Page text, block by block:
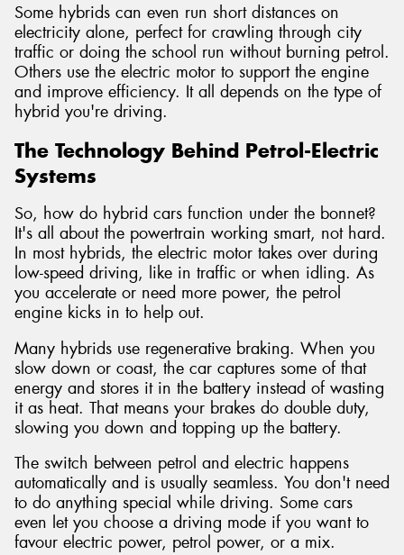
Some hybrids can even run short distances on
electricity alone, perfect for crawling through city
traffic or doing the school run without burning petrol.
Others use the electric motor to support the engine
and improve efficiency. It all depends on the type of
hybrid you're driving.
The Technology Behind Petrol-Electric
Systems
So, how do hybrid cars function under the bonnet?
It's all about the powertrain working smart, not hard.
In most hybrids, the electric motor takes over during
low-speed driving, like in traffic or when idling. As
you accelerate or need more power, the petrol
engine kicks in to help out.
Many hybrids use regenerative braking. When you
slow down or coast, the car captures some of that
energy and stores it in the battery instead of wasting
it as heat. That means your brakes do double duty,
slowing you down and topping up the battery.
The switch between petrol and electric happens
automatically and is usually seamless. You don't need
to do anything special while driving. Some cars
even let you choose a driving mode if you want to
favour electric power, petrol power, or a mix.